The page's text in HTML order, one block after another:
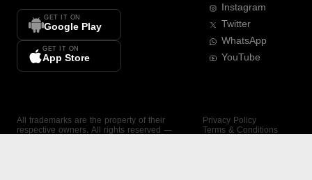
GET IT ON
Google Play
GET IT ON
App Store
Instagram
Twitter
WhatsApp
YouTube
All trademarks are the property of their
respective owners. All rights reserved —
Privacy Policy
Terms & Conditions